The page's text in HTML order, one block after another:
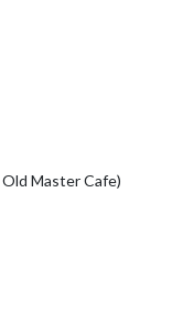
Master Cafe)